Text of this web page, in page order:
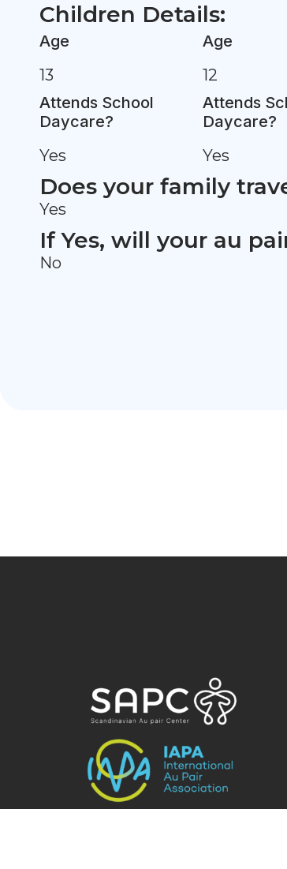
Children Details:
Age
13
Attends School
Daycare?
Yes
Age
12
Attends
Daycare?
Yes
Does your family
Yes
If Yes, will your au
No